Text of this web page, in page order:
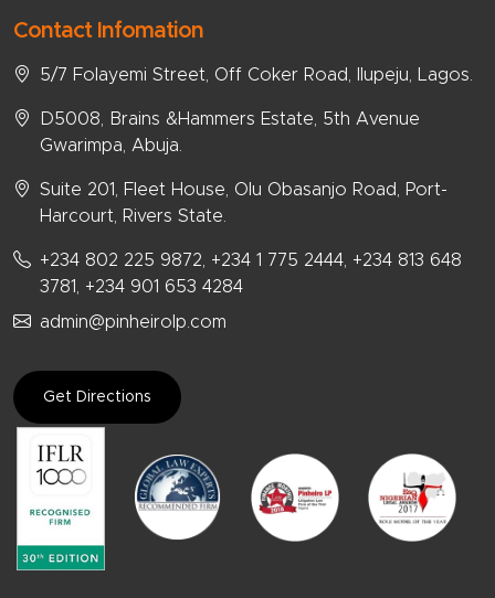
Contact Infomation
5/7 Folayemi Street, Off Coker Road, Ilupeju, Lagos.
D5008, Brains &Hammers Estate, 5th Avenue
Gwarimpa, Abuja.
Suite 201, Fleet House, Olu Obasanjo Road, Port-
Harcourt, Rivers State.
+234 802 225 9872, +234 1 775 2444, +234 813 648
3781, +234 901 653 4284
admin@pinheirolp.com
Get Directions